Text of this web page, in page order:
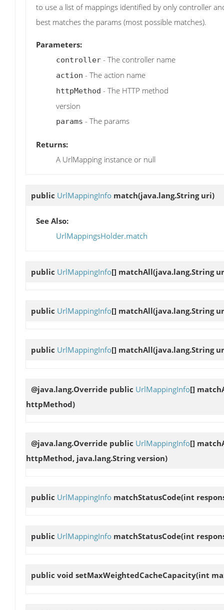
to use a list of mappings identified by only controller
best matches the params (most possible matches).
Parameters:
controller - The controller name
action - The action name
httpMethod - The HTTP method
version
params - The params
Returns:
A UrlMapping instance or null
public UrlMappingInfo match(java.lang.String uri)
See Also:
UrlMappingsHolder.match
public UrlMappingInfo[] matchAll(java.lang.String
public UrlMappingInfo[] matchAll(java.lang.String
public UrlMappingInfo[] matchAll(java.lang.String
@java.lang.Override public UrlMappingInfo[]
httpMethod)
@java.lang.Override public UrlMappingInfo[]
httpMethod, java.lang.String version)
public UrlMappingInfo matchStatusCode(int
public UrlMappingInfo matchStatusCode(int
public void setMaxWeightedCacheCapacity(int